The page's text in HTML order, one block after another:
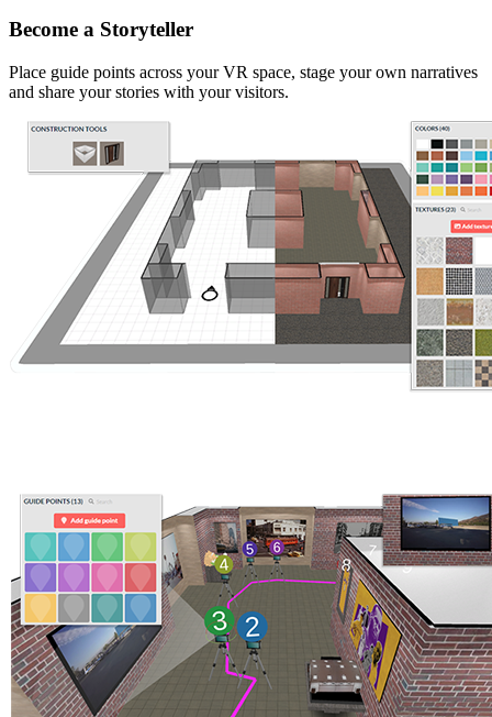
Become a Storyteller
Place guide points across your VR space, stage your own narratives
and share your stories with your visitors.